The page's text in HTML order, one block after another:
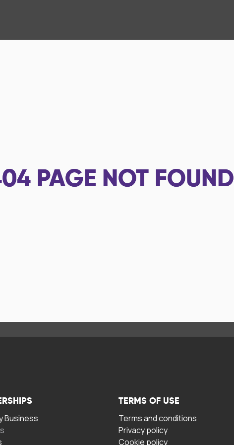
PAGE NOT FOUND
Business
TERMS OF USE
Terms and conditions
Privacy policy
Cookie policy